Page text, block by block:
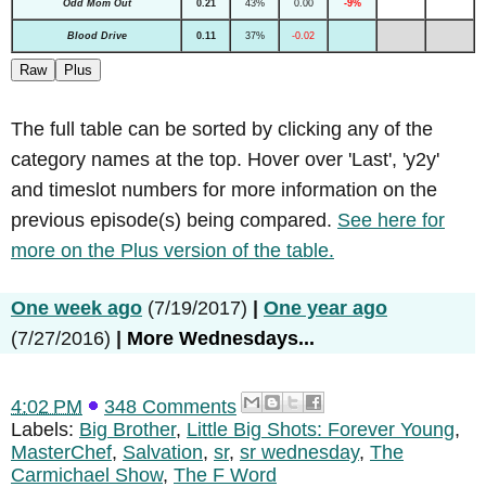
Odd Mom Out 0.21 43% 0.00 -9%
Blood Drive 0.11 37% -0.02
Raw Plus
The full table can be sorted by clicking any of the
category names at the top. Hover over 'Last', 'y2y'
and timeslot numbers for more information on the
previous episode(s) being compared. See here for
more on the Plus version of the table.
One week ago (7/19/2017)
One year ago
(7/27/2016)
More Wednesdays...
4:02 PM
348 Comments
Labels: Big Brother, Little Big Shots: Forever Young,
MasterChef, Salvation, sr, sr wednesday, The
Carmichael Show, The F Word